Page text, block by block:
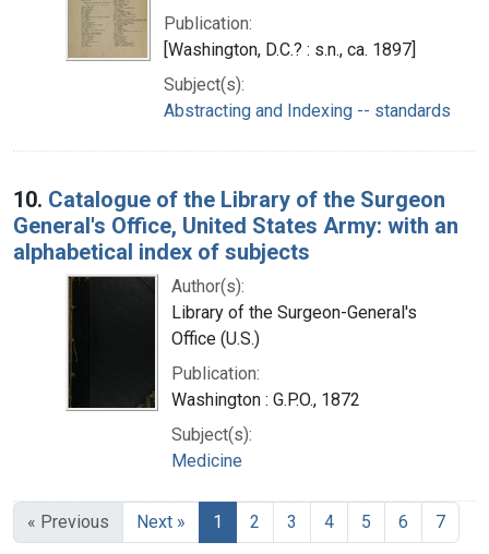
Publication:
[Washington, D.C.? : s.n., ca. 1897]
Subject(s):
Abstracting and Indexing -- standards
10. Catalogue of the Library of the Surgeon
General's Office, United States Army: with an
alphabetical index of subjects
Author(s):
Library of the Surgeon-General's
Office (U.S.)
Publication:
Washington : G.P.O., 1872
Subject(s):
Medicine
« Previous Next » 1 2 3 4 5 6 7